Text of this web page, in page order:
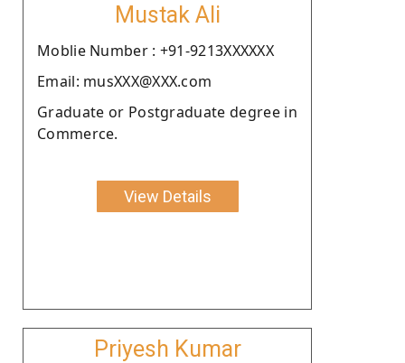
Mustak Ali
Moblie Number : +91-9213XXXXXX
Email: musXXX@XXX.com
Graduate or Postgraduate degree in
Commerce.
View Details
Priyesh Kumar